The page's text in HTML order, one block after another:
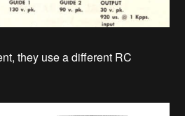
they use a different RC